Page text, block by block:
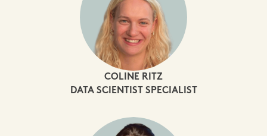
COLINE RITZ
DATA SCIENTIST SPECIALIST